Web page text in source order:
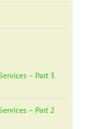
– Part 3
– Part 2